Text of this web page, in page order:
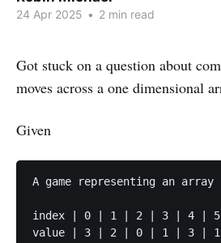
24 Apr 2025 • 2 min read
Got stuck on a question about
moves across a one dimensional
Given
A game representing an
index | 0 | 1 | 2 | 3 | 4 |
value | 3 | 2 | 0 | 1 | 3 |